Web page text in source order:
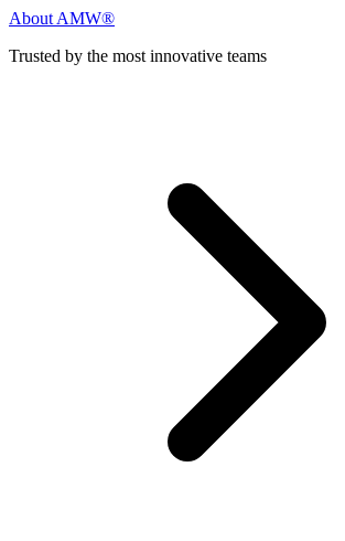
About AMW®
Trusted by the most innovative teams